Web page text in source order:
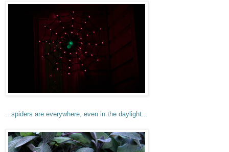
...spiders are everywhere, even in the daylight...